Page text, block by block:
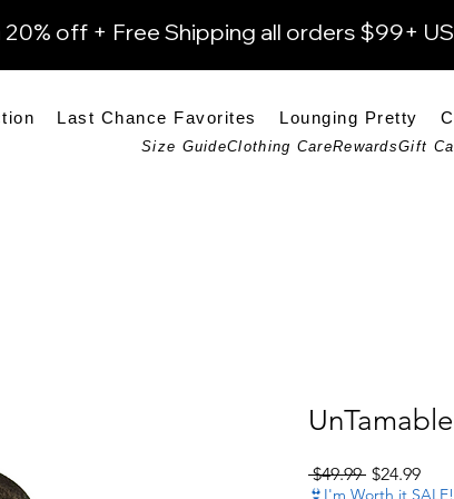
20% off + Free Shipping all orders $99+
Last Chance Favorites Lounging Pretty
Size GuideClothing CareRewardsGift
$49.99 Regular
$24.99Sale
👙I'm Worth it SALE!